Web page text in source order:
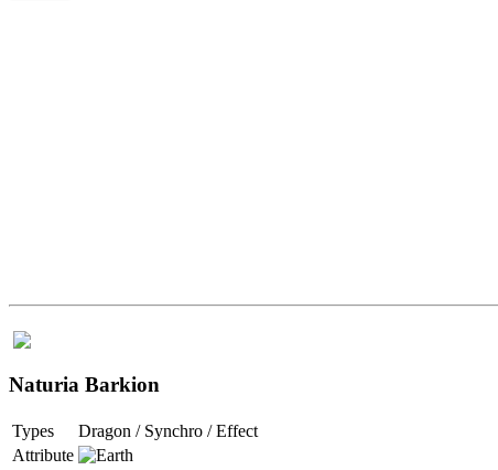
Naturia Barkion
Types
Dragon / Synchro / Effect
Attribute